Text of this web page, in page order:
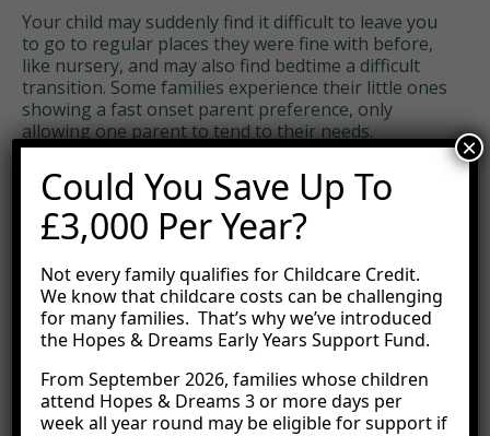
Your child may suddenly find it difficult to leave you
to go to regular places they were fine with before,
like nursery, and may also find bedtime a difficult
transition. Some families experience their little ones
showing a fast onset parent preference, only
allowing one parent to tend to their needs.
Whilst difficult to navigate, these new behavioural
changes are temporary and will pass. Try to support
your child as best you can without becoming
frustrated.
Protectiveness
Rather than being jealous, some children are
protective of their new sibling. This might look like
physically guarding the new baby or stopping other
people from interacting with their sibling.
To move through this phase, thank them for being
Could You Save Up To
£3,000 Per Year?
Not every family qualifies for Childcare Credit.
We know that childcare costs can be challenging
for many families. That’s why we’ve introduced
the Hopes & Dreams Early Years Support Fund.
From September 2026, families whose children
attend Hopes & Dreams 3 or more days per
week all year round may be eligible for support if
×